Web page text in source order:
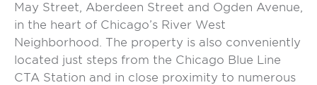
May Street, Aberdeen Street and Ogden Avenue,
in the heart of Chicago’s River West
Neighborhood. The property is also conveniently
located just steps from the Chicago Blue Line
CTA Station and in close proximity to numerous